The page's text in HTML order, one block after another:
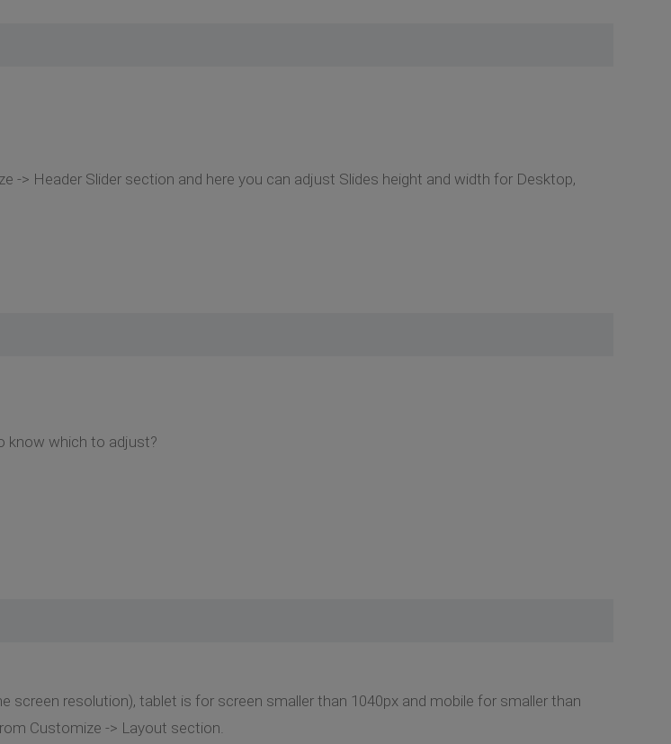
-> Header Slider section and here you can adjust Slides height and width for Desktop,
know which to adjust?
screen resolution), tablet is for screen smaller than 1040px and mobile for smaller than
Customize -> Layout section.